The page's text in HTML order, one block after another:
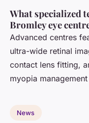
What specialized
Bromley eye
Advanced centres
ultra-wide retinal
contact lens fitting,
myopia
News